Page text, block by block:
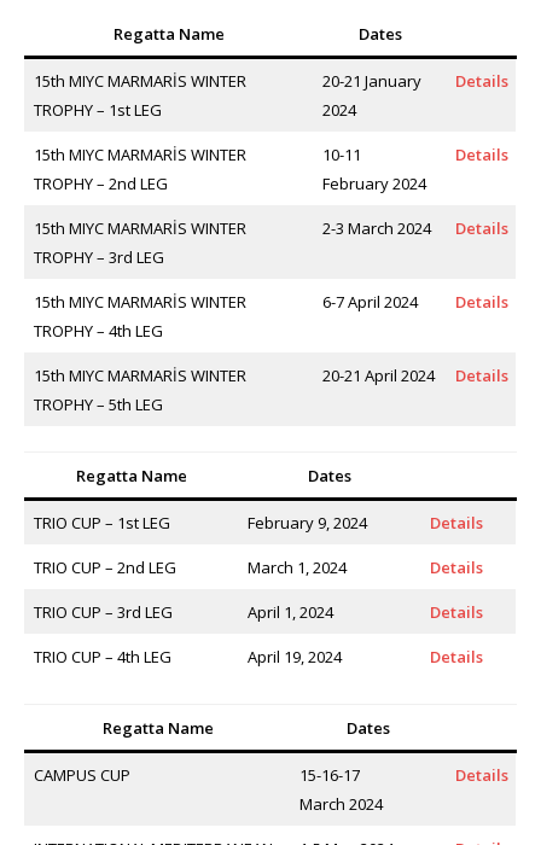
Regatta Name Dates
15th MIYC MARMARİS WINTER
TROPHY – 1st LEG
20-21 January
2024
Details
15th MIYC MARMARİS WINTER
TROPHY – 2nd LEG
10-11
February 2024
Details
15th MIYC MARMARİS WINTER
TROPHY – 3rd LEG
2-3 March 2024 Details
15th MIYC MARMARİS WINTER
TROPHY – 4th LEG
6-7 April 2024 Details
15th MIYC MARMARİS WINTER
TROPHY – 5th LEG
20-21 April 2024 Details
Regatta Name Dates
TRIO CUP – 1st LEG February 9, 2024 Details
TRIO CUP – 2nd LEG March 1, 2024 Details
TRIO CUP – 3rd LEG April 1, 2024 Details
TRIO CUP – 4th LEG April 19, 2024 Details
Regatta Name Dates
CAMPUS CUP
15-16-17
March 2024
Details